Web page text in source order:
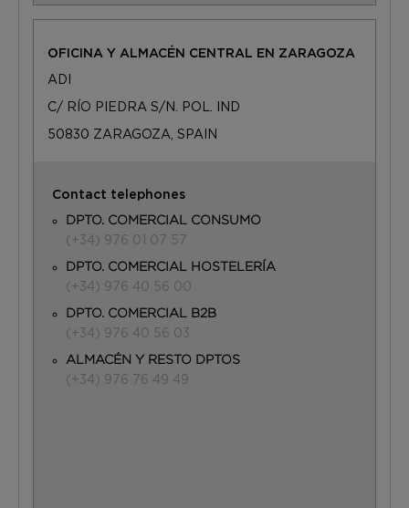
OFICINA Y ALMACÉN CENTRAL EN ZARAGOZA
ADI
C/ RÍO PIEDRA S/N. POL. IND
50830 ZARAGOZA, SPAIN
Contact telephones
DPTO. COMERCIAL CONSUMO
(+34) 976 01 07 57
DPTO. COMERCIAL HOSTELERÍA
(+34) 976 40 56 00
DPTO. COMERCIAL B2B
(+34) 976 40 56 03
ALMACÉN Y RESTO DPTOS
(+34) 976 76 49 49